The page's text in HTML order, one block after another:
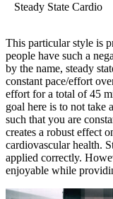
Steady State Cardio
This particular style is
people have such a
by the name, steady
constant pace/effort
effort for a total of 45
goal here is to not take
such that you are
creates a robust effect
cardiovascular health.
applied correctly.
enjoyable while